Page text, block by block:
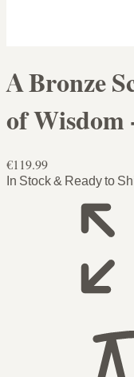
A Bronze
of Wisdom
€119.99
In Stock & Ready to